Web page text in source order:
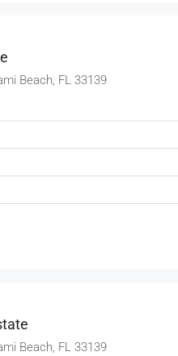
Beach, FL 33139
Beach, FL 33139